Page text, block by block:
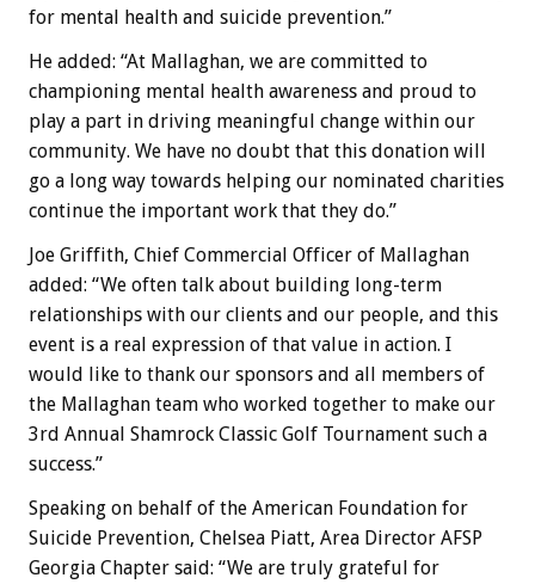
for mental health and suicide prevention.”
He added: “At Mallaghan, we are committed to
championing mental health awareness and proud to
play a part in driving meaningful change within our
community. We have no doubt that this donation will
go a long way towards helping our nominated charities
continue the important work that they do.”
Joe Griffith, Chief Commercial Officer of Mallaghan
added: “We often talk about building long-term
relationships with our clients and our people, and this
event is a real expression of that value in action. I
would like to thank our sponsors and all members of
the Mallaghan team who worked together to make our
3rd Annual Shamrock Classic Golf Tournament such a
success.”
Speaking on behalf of the American Foundation for
Suicide Prevention, Chelsea Piatt, Area Director AFSP
Georgia Chapter said: “We are truly grateful for